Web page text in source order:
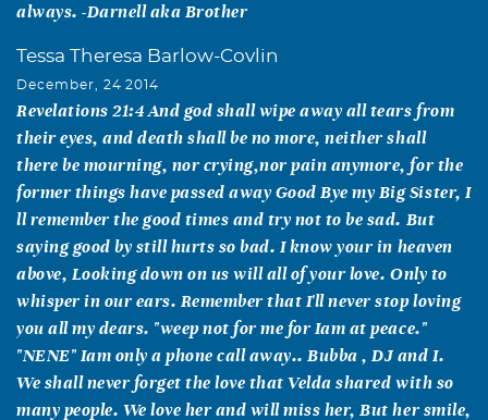
always. -Darnell aka Brother
Tessa Theresa Barlow-Covlin
December, 24 2014
Revelations 21:4 And god shall wipe away all tears from
their eyes, and death shall be no more, neither shall
there be mourning, nor crying,nor pain anymore, for the
former things have passed away Good Bye my Big Sister, I
ll remember the good times and try not to be sad. But
saying good by still hurts so bad. I know your in heaven
above, Looking down on us will all of your love. Only to
whisper in our ears. Remember that I'll never stop loving
you all my dears. "weep not for me for Iam at peace."
"NENE" Iam only a phone call away.. Bubba , DJ and I.
We shall never forget the love that Velda shared with so
many people. We love her and will miss her, But her smile,